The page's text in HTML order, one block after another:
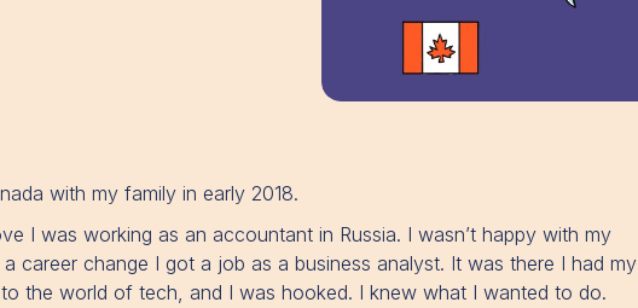
with my family in early 2018.
I was working as an accountant in Russia. I wasn’t happy with my
career change I got a job as a business analyst. It was there I had my
the world of tech, and I was hooked. I knew what I wanted to do.